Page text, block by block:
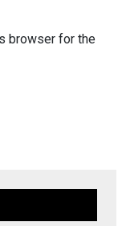
browser for the